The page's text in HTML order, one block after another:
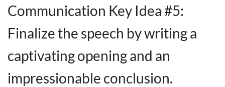
Communication Key Idea #5:
Finalize the speech by writing a
captivating opening and an
impressionable conclusion.